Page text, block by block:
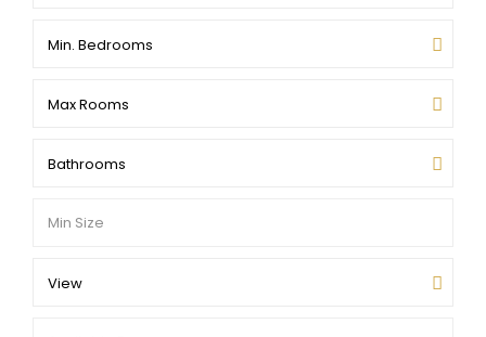
Min. Bedrooms
Max Rooms
Bathrooms
View